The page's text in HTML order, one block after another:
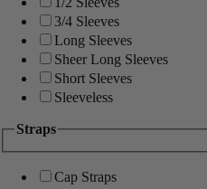
3/4 Sleeves
Long Sleeves
Sheer Long Sleeves
Short Sleeves
Sleeveless
Straps
Cap Straps